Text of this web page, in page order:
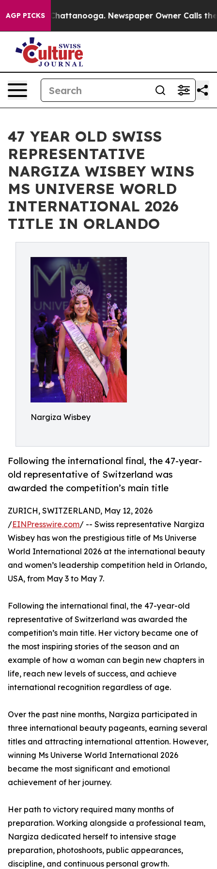
AGP PICKS
in Chattanooga. Newspaper Owner Calls the
47 YEAR OLD SWISS
REPRESENTATIVE
NARGIZA WISBEY WINS
MS UNIVERSE WORLD
INTERNATIONAL 2026
TITLE IN ORLANDO
Nargiza Wisbey
Following the international final, the 47-year-
old representative of Switzerland was
awarded the competition’s main title
ZURICH, SWITZERLAND, May 12, 2026
/EINPresswire.com/ -- Swiss representative Nargiza
Wisbey has won the prestigious title of Ms Universe
World International 2026 at the international beauty
and women’s leadership competition held in Orlando,
USA, from May 3 to May 7.
Following the international final, the 47-year-old
representative of Switzerland was awarded the
competition’s main title. Her victory became one of
the most inspiring stories of the season and an
example of how a woman can begin new chapters in
life, reach new levels of success, and achieve
international recognition regardless of age.
Over the past nine months, Nargiza participated in
three international beauty pageants, earning several
titles and attracting international attention. However,
winning Ms Universe World International 2026
became the most significant and emotional
achievement of her journey.
Her path to victory required many months of
preparation. Working alongside a professional team,
Nargiza dedicated herself to intensive stage
preparation, photoshoots, public appearances,
discipline, and continuous personal growth.